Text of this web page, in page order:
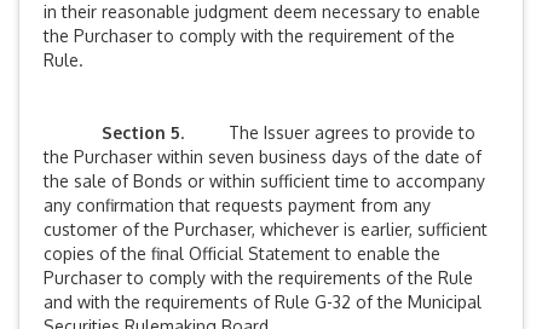
in their reasonable judgment deem necessary to enable
the Purchaser to comply with the requirement of the
Rule.
Section 5. The Issuer agrees to provide to
the Purchaser within seven business days of the date of
the sale of Bonds or within sufficient time to accompany
any confirmation that requests payment from any
customer of the Purchaser, whichever is earlier, sufficient
copies of the final Official Statement to enable the
Purchaser to comply with the requirements of the Rule
and with the requirements of Rule G-32 of the Municipal